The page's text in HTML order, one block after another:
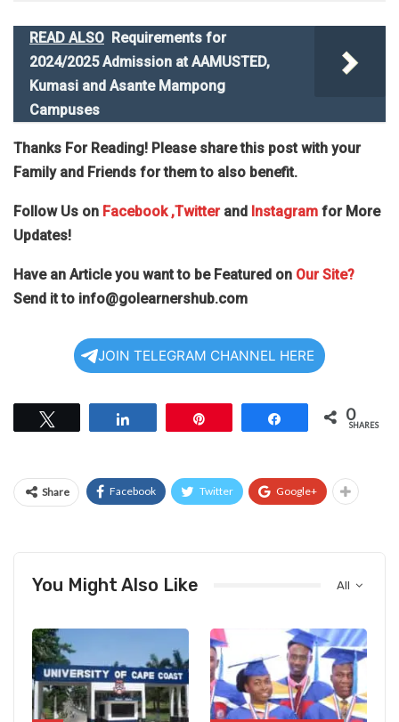
READ ALSO Requirements for
2024/2025 Admission at AAMUSTED,
Kumasi and Asante Mampong
Campuses
Thanks For Reading! Please share this post with your
Family and Friends for them to also benefit.
Follow Us on Facebook,Twitterand Instagram for More
Updates!
Have an Article you want to be Featured on Our Site?
Send it to info@golearnershub.com
JOIN TELEGRAM CHANNEL HERE
Share 0
SHARES
Share Facebook Twitter Google+
All
You Might Also Like